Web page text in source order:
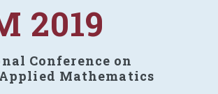
2019
Conference on
Mathematics